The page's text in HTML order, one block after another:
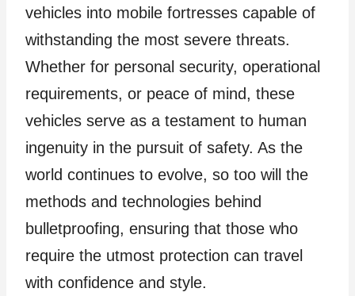
vehicles into mobile fortresses capable of
withstanding the most severe threats.
Whether for personal security, operational
requirements, or peace of mind, these
vehicles serve as a testament to human
ingenuity in the pursuit of safety. As the
world continues to evolve, so too will the
methods and technologies behind
bulletproofing, ensuring that those who
require the utmost protection can travel
with confidence and style.